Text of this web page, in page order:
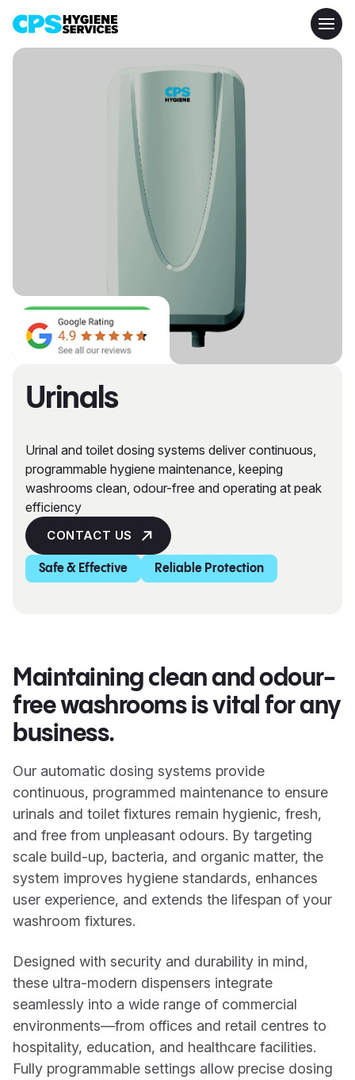
Urinals
Urinal and toilet dosing systems deliver continuous,
programmable hygiene maintenance, keeping
washrooms clean, odour-free and operating at peak
efficiency
CONTACT US
Safe & Effective Reliable Protection
Maintaining clean and odour-
free washrooms is vital for any
business.
Our automatic dosing systems provide
continuous, programmed maintenance to ensure
urinals and toilet fixtures remain hygienic, fresh,
and free from unpleasant odours. By targeting
scale build-up, bacteria, and organic matter, the
system improves hygiene standards, enhances
user experience, and extends the lifespan of your
washroom fixtures.
Designed with security and durability in mind,
these ultra-modern dispensers integrate
seamlessly into a wide range of commercial
environments—from offices and retail centres to
hospitality, education, and healthcare facilities.
Fully programmable settings allow precise dosing